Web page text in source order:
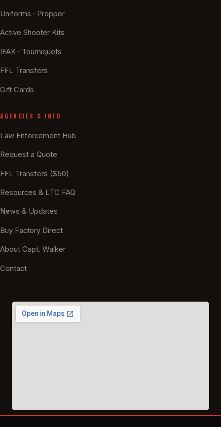
Uniforms · Propper
Active Shooter Kits
IFAK · Tourniquets
FFL Transfers
Gift Cards
AGENCIES & INFO
Law Enforcement Hub
Request a Quote
FFL Transfers ($50)
Resources & LTC FAQ
News & Updates
Buy Factory Direct
About Capt. Walker
Contact